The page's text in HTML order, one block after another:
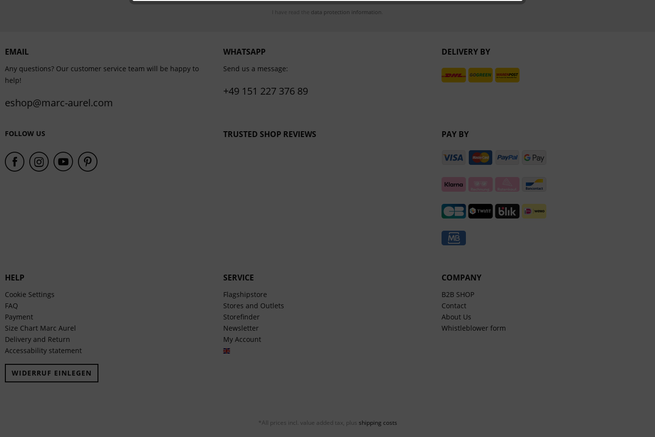
I have read the data protection information
EMAIL
Any questions? Our customer service team will be happy to
help!
eshop@marc-aurel.com
WHATSAPP
Send us a message:
+49 151 227 376 89
DELIVERY BY
FOLLOW US TRUSTED SHOP REVIEWS PAY BY
HELP
Cookie Settings
FAQ
Payment
Size Chart Marc Aurel
Delivery and Return
Accessability statement
WIDERRUF EINLEGEN
SERVICE
Flagshipstore
Stores and Outlets
Storefinder
Newsletter
My Account
COMPANY
B2B SHOP
Contact
About Us
Whistleblower form
*All prices incl. value added tax, plus shipping costs